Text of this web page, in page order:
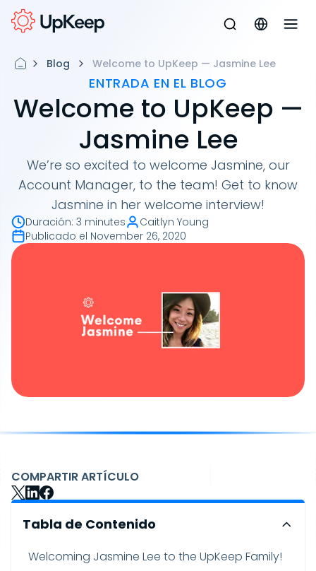
Blog Welcome to UpKeep — Jasmine Lee
ENTRADA EN EL BLOG
Welcome to UpKeep —
Jasmine Lee
We’re so excited to welcome Jasmine, our
Account Manager, to the team! Get to know
Jasmine in her welcome interview!
Duración: 3 minutes
Caitlyn Young
Publicado el November 26, 2020
COMPARTIR ARTÍCULO
Tabla de Contenido
Welcoming Jasmine Lee to the UpKeep Family!